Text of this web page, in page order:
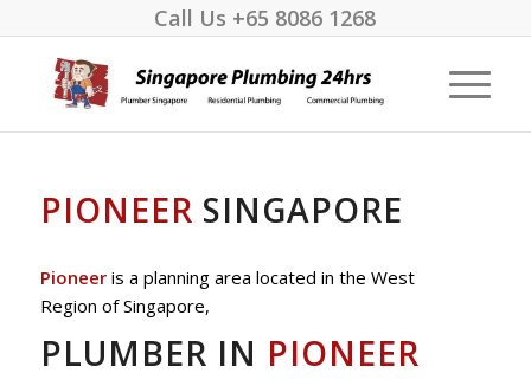
Call Us +65 8086 1268
PIONEER SINGAPORE
Pioneeris a planning area located in the West
Region of Singapore,
PLUMBER IN PIONEER